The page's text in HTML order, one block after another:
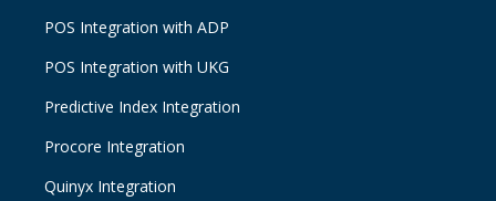
POS Integration with ADP
POS Integration with UKG
Predictive Index Integration
Procore Integration
Quinyx Integration